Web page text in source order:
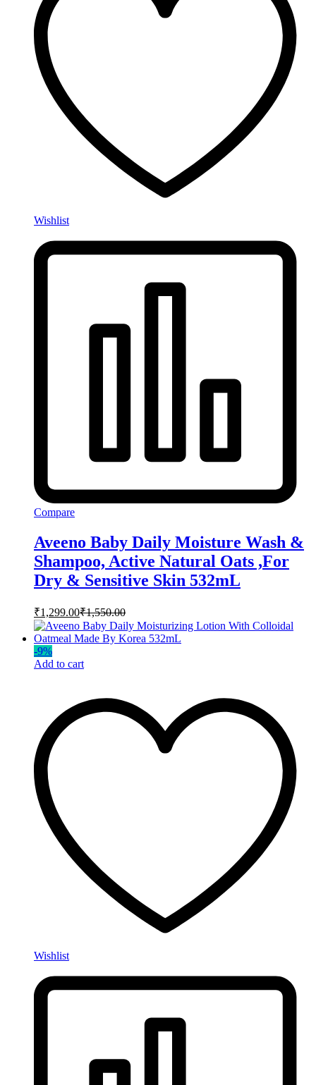
Wishlist
Compare
Aveeno Baby Daily Moisture Wash &
Shampoo, Active Natural Oats ,For
Dry & Sensitive Skin 532mL
₹1,299.00₹1,550.00
-9%
Add to cart
Wishlist